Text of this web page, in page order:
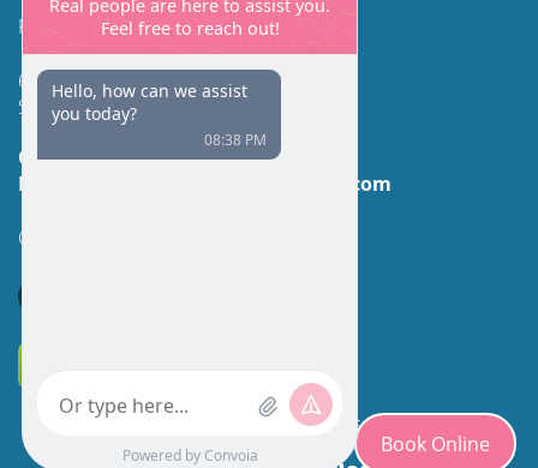
Facial Beauty DAVID SANTOS, MD, FACS
600 Broadway Suite 320A
Seattle, WA 98122
Call Us:(206) 430-1035
Email Us:
contactus@facialbeauty.com
GET DIRECTIONS
*Disclaimer: Results may vary for different individuals.
Book Online